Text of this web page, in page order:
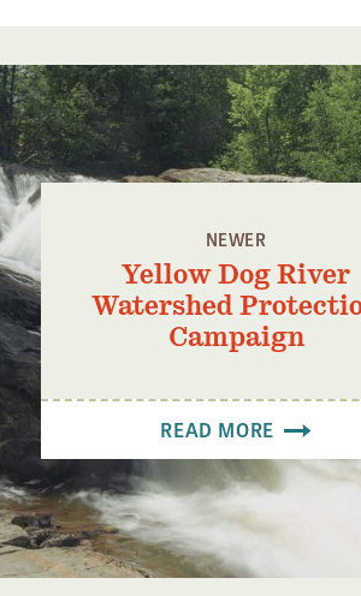
NEWER
Yellow Dog River
Watershed
Campaign
READ MORE